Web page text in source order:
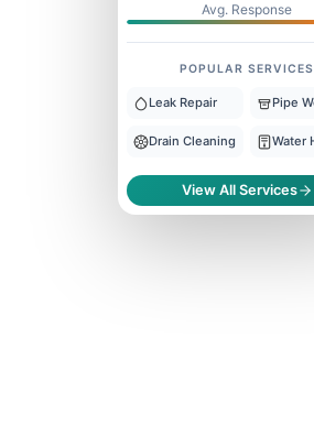
Avg. Response
POPULAR SERVICES
Leak Repair Pipe
Drain Cleaning Water
View All Services